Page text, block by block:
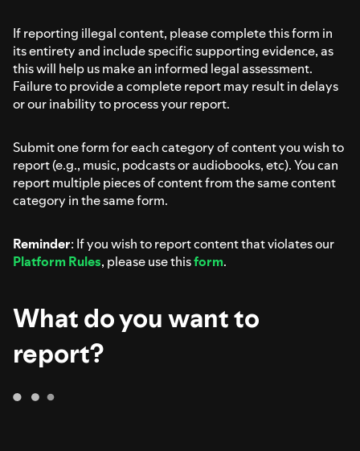
If reporting illegal content, please complete this form in
its entirety and include specific supporting evidence, as
this will help us make an informed legal assessment.
Failure to provide a complete report may result in delays
or our inability to process your report.
Submit one form for each category of content you wish to
report (e.g., music, podcasts or audiobooks, etc). You can
report multiple pieces of content from the same content
category in the same form.
Reminder: If you wish to report content that violates our
Platform Rules, please use thisform.
What do you want to
report?